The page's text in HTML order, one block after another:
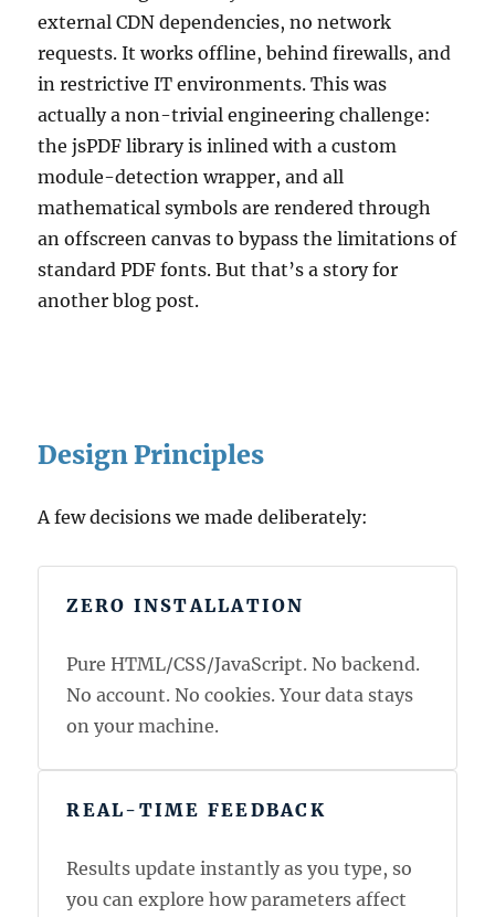
external CDN dependencies, no network
requests. It works offline, behind firewalls, and
in restrictive IT environments. This was
actually a non-trivial engineering challenge:
the jsPDF library is inlined with a custom
module-detection wrapper, and all
mathematical symbols are rendered through
an offscreen canvas to bypass the limitations of
standard PDF fonts. But that’s a story for
another blog post.
Design Principles
A few decisions we made deliberately:
ZERO INSTALLATION
Pure HTML/CSS/JavaScript. No backend.
No account. No cookies. Your data stays
on your machine.
REAL-TIME FEEDBACK
Results update instantly as you type, so
you can explore how parameters affect